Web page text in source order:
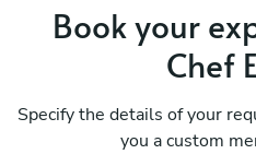
Book your
Chef
Specify the details of your
you a custom